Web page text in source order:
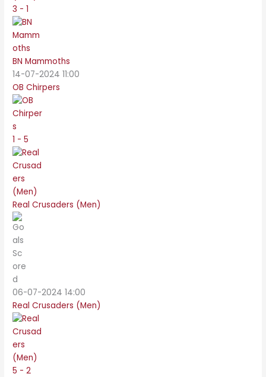
3 - 1
BN Mammoths
14-07-2024 11:00
OB Chirpers
1 - 5
Real Crusaders (Men)
06-07-2024 14:00
Real Crusaders (Men)
5 - 2